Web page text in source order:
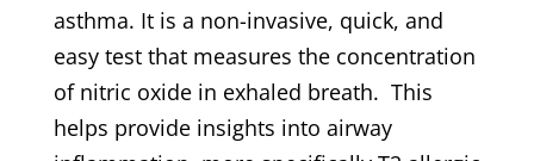
asthma. It is a non-invasive, quick, and
easy test that measures the concentration
of nitric oxide in exhaled breath. This
helps provide insights into airway